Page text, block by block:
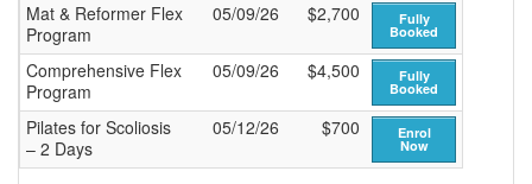
Mat & Reformer Flex
Program
05/09/26 $2,700 Fully
Booked
Comprehensive Flex
Program
05/09/26 $4,500 Fully
Booked
Pilates for Scoliosis
– 2 Days
05/12/26 $700 Enrol
Now